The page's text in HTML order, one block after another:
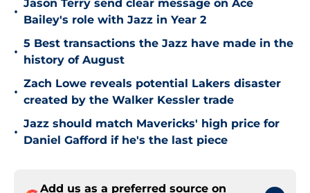
•
Jason Terry send clear message on Ace
Bailey's role with Jazz in Year 2
•
5 Best transactions the Jazz have made in the
history of August
•
Zach Lowe reveals potential Lakers disaster
created by the Walker Kessler trade
•
Jazz should match Mavericks' high price for
Daniel Gafford if he's the last piece
Add us as a preferred source on